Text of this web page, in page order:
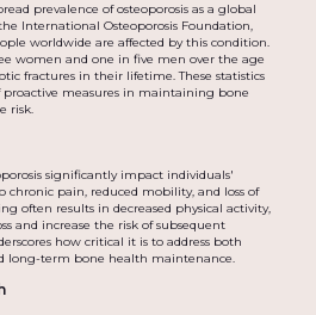
prevalence of osteoporosis as a global
International Osteoporosis Foundation,
worldwide are affected by this condition.
women and one in five men over the age
fractures in their lifetime. These statistics
measures in maintaining bone
risk.
significantly impact individuals'
chronic pain, reduced mobility, and loss of
often results in decreased physical activity,
and increase the risk of subsequent
how critical it is to address both
long-term bone health maintenance.